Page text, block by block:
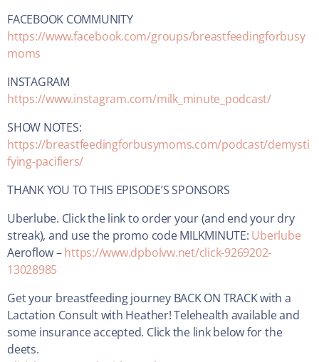
FACEBOOK COMMUNITY
https://www.facebook.com/groups/breastfeedingforbusy
moms
INSTAGRAM
https://www.instagram.com/milk_minute_podcast/
SHOW NOTES:
https://breastfeedingforbusymoms.com/podcast/demysti
fying-pacifiers/
THANK YOU TO THIS EPISODE’S SPONSORS
Uberlube. Click the link to order your (and end your dry
streak), and use the promo code MILKMINUTE: Uberlube
Aeroflow –https://www.dpbolvw.net/click-9269202-
13028985
Get your breastfeeding journey BACK ON TRACK with a
Lactation Consult with Heather! Telehealth available and
some insurance accepted. Click the link below for the
deets.